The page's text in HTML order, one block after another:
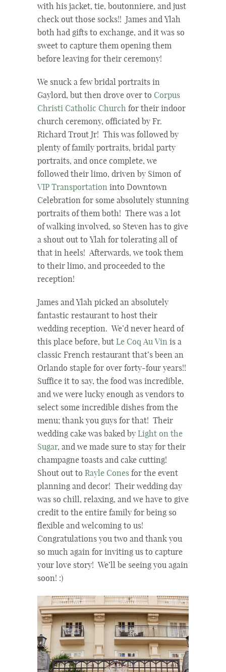
with his jacket, tie, boutonniere, and just
check out those socks!! James and Ylah
both had gifts to exchange, and it was so
sweet to capture them opening them
before leaving for their ceremony!
We snuck a few bridal portraits in
Gaylord, but then drove over to Corpus
Christi Catholic Church for their indoor
church ceremony, officiated by Fr.
Richard Trout Jr! This was followed by
plenty of family portraits, bridal party
portraits, and once complete, we
followed their limo, driven by Simon of
VIP Transportation into Downtown
Celebration for some absolutely stunning
portraits of them both! There was a lot
of walking involved, so Steven has to give
a shout out to Ylah for tolerating all of
that in heels! Afterwards, we took them
to their limo, and proceeded to the
reception!
James and Ylah picked an absolutely
fantastic restaurant to host their
wedding reception. We’d never heard of
this place before, but Le Coq Au Vin is a
classic French restaurant that’s been an
Orlando staple for over forty-four years!!
Suffice it to say, the food was incredible,
and we were lucky enough as vendors to
select some incredible dishes from the
menu; thank you guys for that! Their
wedding cake was baked by Light on the
Sugar, and we made sure to stay for their
champagne toasts and cake cutting!
Shout out to Rayle Cones for the event
planning and decor! Their wedding day
was so chill, relaxing, and we have to give
credit to the entire family for being so
flexible and welcoming to us!
Congratulations you two and thank you
so much again for inviting us to capture
your love story! We’ll be seeing you again
soon! :)